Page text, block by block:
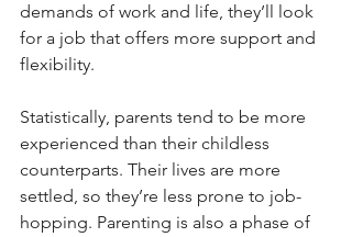
demands of work and life, they’ll look
for a job that offers more support and
flexibility.
Statistically, parents tend to be more
experienced than their childless
counterparts. Their lives are more
settled, so they’re less prone to job-
hopping. Parenting is also a phase of